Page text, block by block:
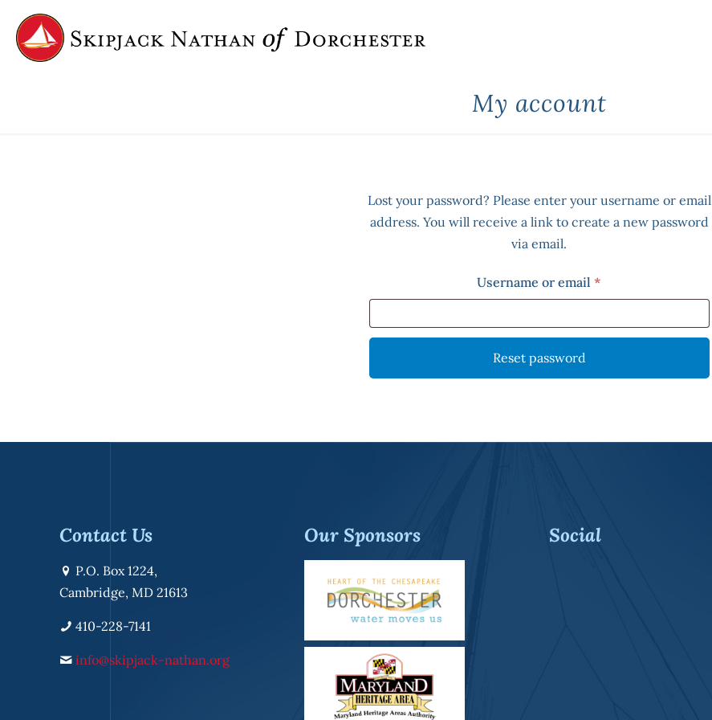
My account
Lost your password? Please enter your username or email
address. You will receive a link to create a new password
via email.
Username or email*
Reset password
Contact Us
P.O. Box 1224,
Cambridge, MD 21613
410-228-7141
info@skipjack-nathan.org
Our Sponsors Social